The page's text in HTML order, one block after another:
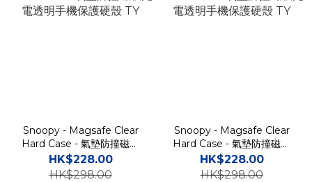
Snoopy - Magsafe Clear
Hard Case - 氣墊防撞磁吸
充電透明手機保護硬殼 TY
HK$228.00
HK$298.00
Snoopy - Magsafe Clear
Hard Case - 氣墊防撞磁吸
充電透明手機保護硬殼 TY
HK$228.00
HK$298.00